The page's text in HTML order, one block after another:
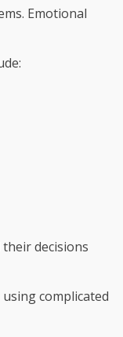
Emotional
decisions
complicated